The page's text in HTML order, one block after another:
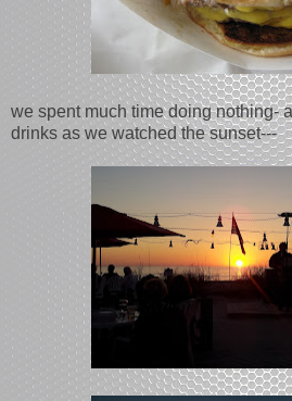
we spent much time doing nothing-
drinks as we watched the sunset---